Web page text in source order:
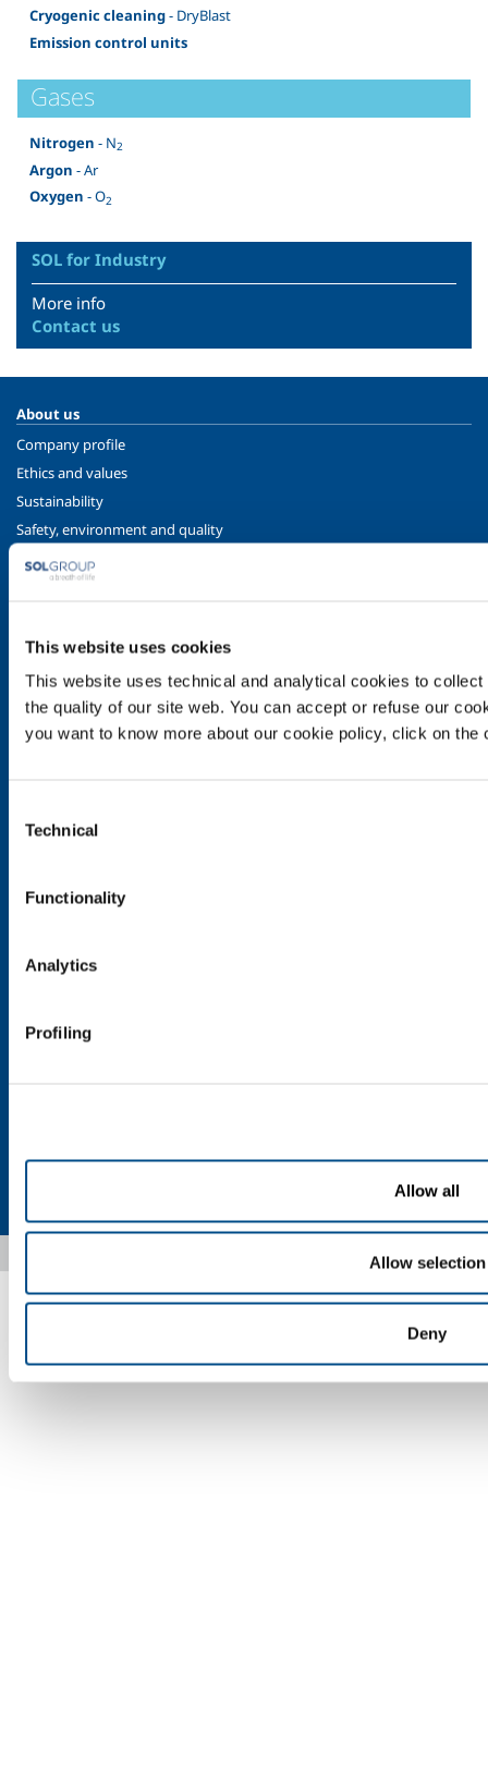
This website uses cookies
This website uses technical and analytical cookies to
the quality of our site web. You can accept or refuse our
you want to know more about our cookie policy, click on
Selection
Technical
Functionality
Analytics
Profiling
Allow all
Allow selection
Deny
Cryogenic cleaning- DryBlast
Emission control units
Gases
Nitrogen - N2
Argon - Ar
Oxygen - O2
SOL for Industry
More info
Contact us
About us
Company profile
Ethics and values
Sustainability
Safety, environment and quality
SOL for Industry
Chemistry & Pharma
Oil & Gas
Energy & Environment
SOL for Healthcare
Medical device distribution systems
Products and services for healthcare
Sitemap
Copyright © 2026 - SOL Spa - Partita Iva: 00771260965